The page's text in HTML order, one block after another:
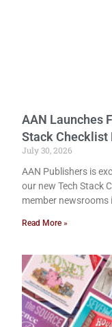
AAN Launches
Stack Checklist
July 30, 2026
AAN Publishers is
our new Tech Stack
member newsrooms
Read More »